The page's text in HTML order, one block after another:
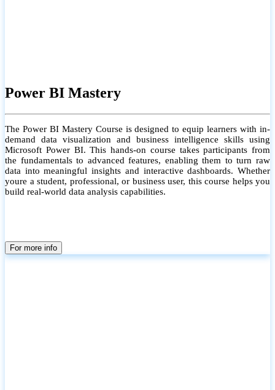
Power BI Mastery
The Power BI Mastery Course is designed to equip learners with in-
demand data visualization and business intelligence skills using
Microsoft Power BI. This hands-on course takes participants from
the fundamentals to advanced features, enabling them to turn raw
data into meaningful insights and interactive dashboards. Whether
youre a student, professional, or business user, this course helps you
build real-world data analysis capabilities.
For more info